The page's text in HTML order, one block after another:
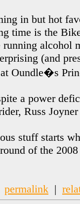
in but hot
time is the
alcohol
(and
Oundle�s
a power
Russ
stuff starts
of the
permalink |